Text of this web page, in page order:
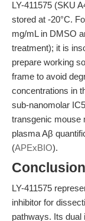
LY-411575 (SKU
stored at -20°C.
mg/mL in DMSO
treatment); it is
prepare working
frame to avoid
concentrations in
sub-nanomolar
transgenic mouse
plasma Aβ
(APExBIO).
LY-411575
inhibitor for
pathways. Its